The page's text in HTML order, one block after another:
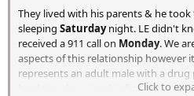
They lived with his parents & he
sleeping Saturdaynight. LE didn't
received a 911 call on Monday. We
aspects of this relationship however
represents an adult male with a
hard time knowing his fianceClick to